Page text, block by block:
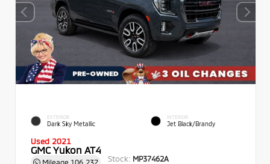
EXTERIOR
Dark Sky Metallic
INTERIOR
Jet Black/Brandy
Used 2021
GMC Yukon AT4
Mileage 106,237 Stock: MP37462A